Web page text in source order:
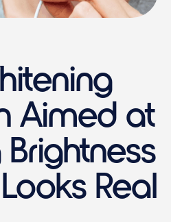
Aimed at
Real